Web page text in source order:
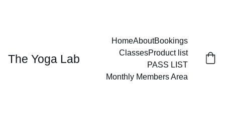
The Yoga Lab
HomeAboutBookings
ClassesProduct list
PASS LIST
Monthly Members Area